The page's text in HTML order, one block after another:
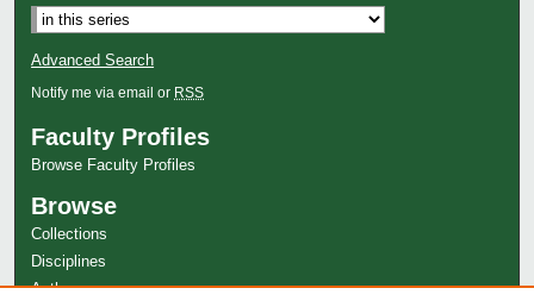
Advanced Search
Notify me via email or RSS
Faculty Profiles
Browse Faculty Profiles
Browse
Collections
Disciplines
Authors